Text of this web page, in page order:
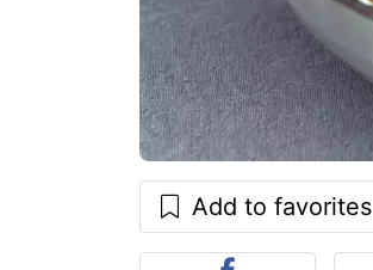
Add to favorites